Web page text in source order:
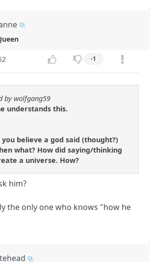
-1
by wolfgang59
understands this.
believe a god said (thought?)
what? How did saying/thinking
a universe. How?
him?
the only one who knows "how he